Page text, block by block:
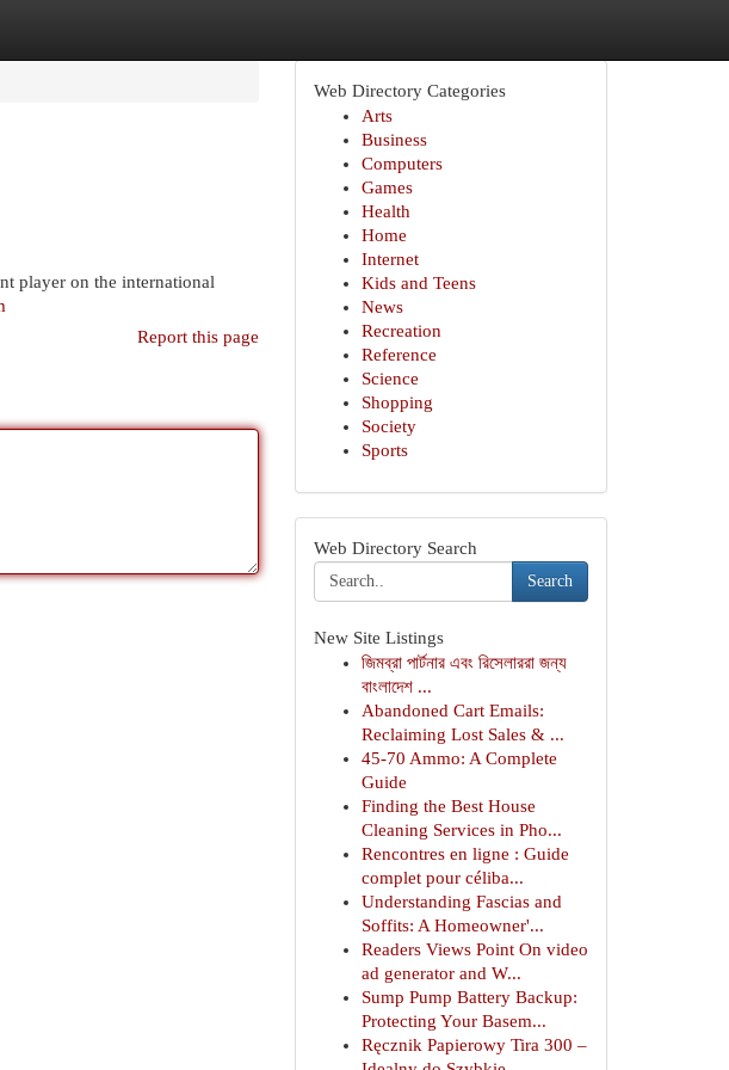
player on the international
Report this page
Web Directory Categories
Arts
Business
Computers
Games
Health
Home
Internet
Kids and Teens
News
Recreation
Reference
Science
Shopping
Society
Sports
Web Directory Search
Search
New Site Listings
জিমব্রা পার্টনার এবং রিসেলাররা জন্য
বাংলাদেশ ...
Abandoned Cart Emails:
Reclaiming Lost Sales & ...
45-70 Ammo: A Complete
Guide
Finding the Best House
Cleaning Services in Pho...
Rencontres en ligne : Guide
complet pour céliba...
Understanding Fascias and
Soffits: A Homeowner'...
Readers Views Point On video
ad generator and W...
Sump Pump Battery Backup:
Protecting Your Basem...
Ręcznik Papierowy Tira 300 –